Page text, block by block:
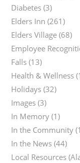
Diabetes (3)
Elders Inn (261)
Elders Village (68)
Employee
Falls (13)
Health & Wellness
Holidays (32)
Images (3)
In Memory (1)
In the Community
In the News (44)
Local Resources